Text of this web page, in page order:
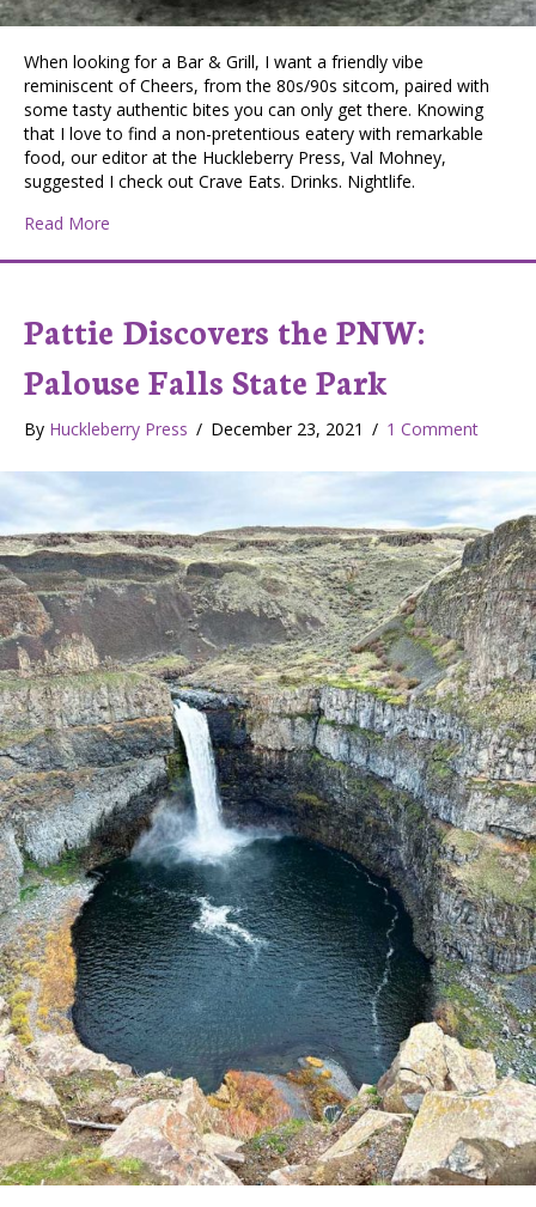
When looking for a Bar & Grill, I want a friendly vibe
reminiscent of Cheers, from the 80s/90s sitcom, paired with
some tasty authentic bites you can only get there. Knowing
that I love to find a non-pretentious eatery with remarkable
food, our editor at the Huckleberry Press, Val Mohney,
suggested I check out Crave Eats. Drinks. Nightlife.
Read More
Pattie Discovers the PNW:
Palouse Falls State Park
By Huckleberry Press / December 23, 2021 / 1 Comment